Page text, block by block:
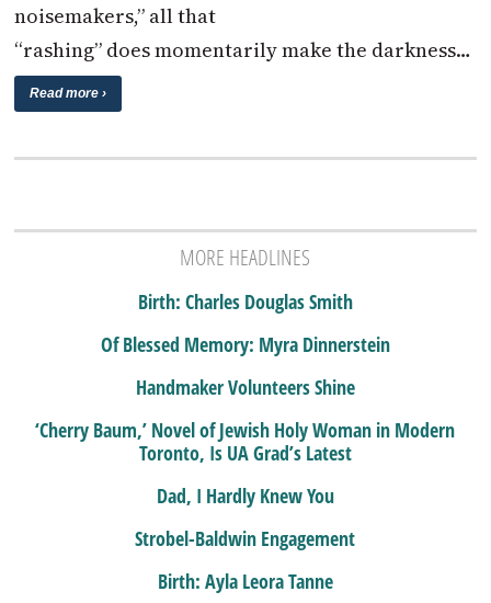
noisemakers,” all that
“rashing” does momentarily make the darkness…
Read more ›
MORE HEADLINES
Birth: Charles Douglas Smith
Of Blessed Memory: Myra Dinnerstein
Handmaker Volunteers Shine
‘Cherry Baum,’ Novel of Jewish Holy Woman in Modern
Toronto, Is UA Grad’s Latest
Dad, I Hardly Knew You
Strobel-Baldwin Engagement
Birth: Ayla Leora Tanne